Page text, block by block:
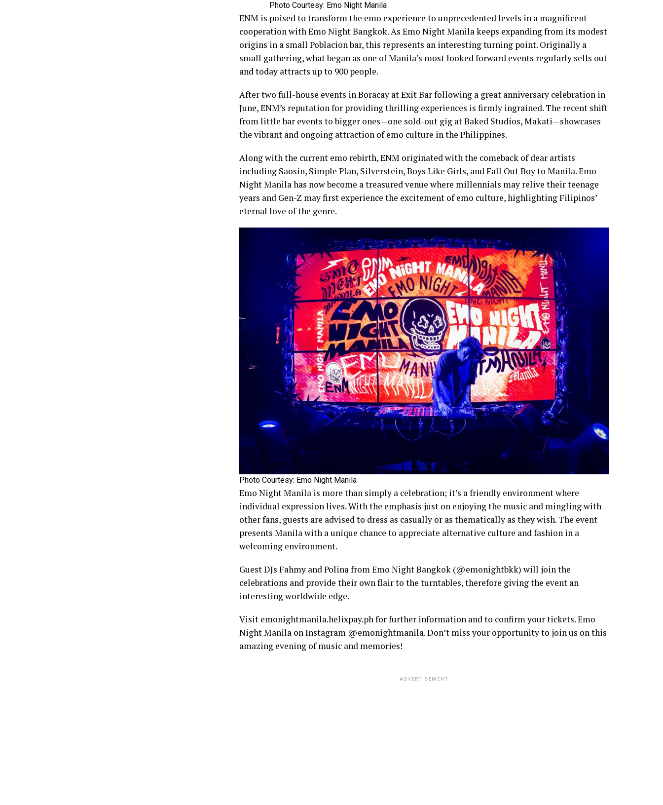
Photo Courtesy: Emo Night Manila
ENM is poised to transform the emo experience to unprecedented levels in a magnificent
cooperation with Emo Night Bangkok. As Emo Night Manila keeps expanding from its modest
origins in a small Poblacion bar, this represents an interesting turning point. Originally a
small gathering, what began as one of Manila’s most looked forward events regularly sells out
and today attracts up to 900 people.
After two full-house events in Boracay at Exit Bar following a great anniversary celebration in
June, ENM’s reputation for providing thrilling experiences is firmly ingrained. The recent shift
from little bar events to bigger ones—one sold-out gig at Baked Studios, Makati—showcases
the vibrant and ongoing attraction of emo culture in the Philippines.
Along with the current emo rebirth, ENM originated with the comeback of dear artists
including Saosin, Simple Plan, Silverstein, Boys Like Girls, and Fall Out Boy to Manila. Emo
Night Manila has now become a treasured venue where millennials may relive their teenage
years and Gen-Z may first experience the excitement of emo culture, highlighting Filipinos’
eternal love of the genre.
Photo Courtesy: Emo Night Manila
Emo Night Manila is more than simply a celebration; it’s a friendly environment where
individual expression lives. With the emphasis just on enjoying the music and mingling with
other fans, guests are advised to dress as casually or as thematically as they wish. The event
presents Manila with a unique chance to appreciate alternative culture and fashion in a
welcoming environment.
Guest DJs Fahmy and Polina from Emo Night Bangkok (@emonightbkk) will join the
celebrations and provide their own flair to the turntables, therefore giving the event an
interesting worldwide edge.
Visit emonightmanila.helixpay.ph for further information and to confirm your tickets. Emo
Night Manila on Instagram @emonightmanila. Don’t miss your opportunity to join us on this
amazing evening of music and memories!
ADVERTISEMENT